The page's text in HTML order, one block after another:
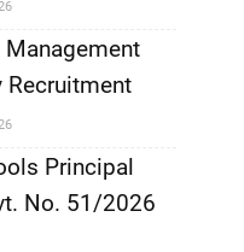
Management
Recruitment
Principal
No. 51/2026